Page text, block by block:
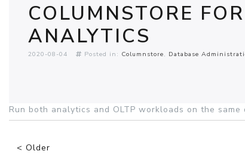
COLUMNSTORE
ANALYTICS
2020-08-04 Posted in: Columnstore Database
Run both analytics and OLTP workloads on the
< Older